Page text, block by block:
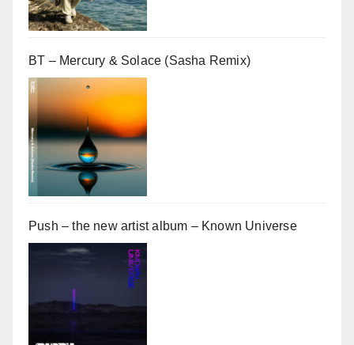
BT – Mercury & Solace (Sasha Remix)
Push – the new artist album – Known Universe